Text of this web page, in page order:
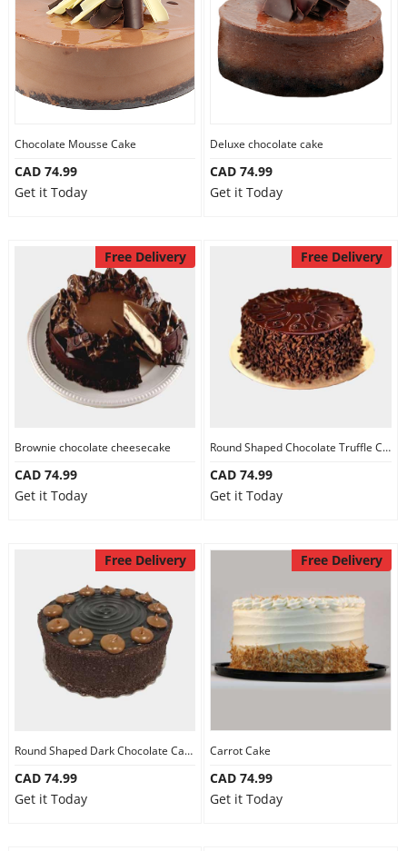
Chocolate Mousse Cake
CAD 74.99
Get it Today
Deluxe chocolate cake
CAD 74.99
Get it Today
Free Delivery
Brownie chocolate cheesecake
CAD 74.99
Get it Today
Free Delivery
Round Shaped Chocolate Truffle Cake
CAD 74.99
Get it Today
Free Delivery
Round Shaped Dark Chocolate Cake
CAD 74.99
Get it Today
Free Delivery
Carrot Cake
CAD 74.99
Get it Today